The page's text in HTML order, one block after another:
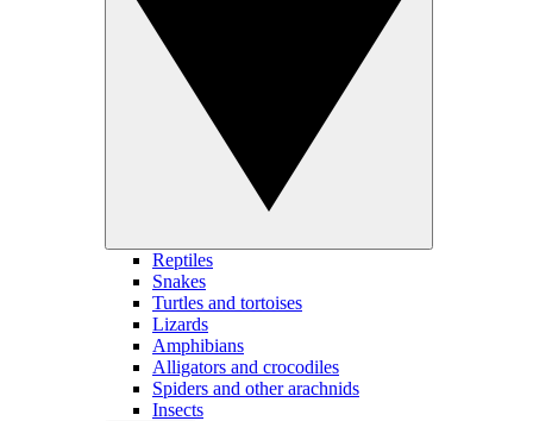
Reptiles
Snakes
Turtles and tortoises
Lizards
Amphibians
Alligators and crocodiles
Spiders and other arachnids
Insects